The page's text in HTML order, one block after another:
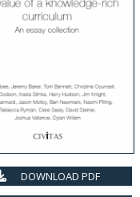
DOWNLOAD PDF